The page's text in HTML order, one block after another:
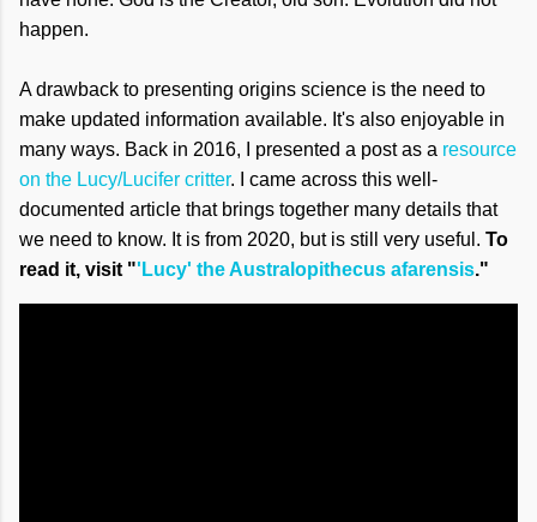
happen.
A drawback to presenting origins science is the need to
make updated information available. It's also enjoyable in
many ways. Back in 2016, I presented a post as a resource
on the Lucy/Lucifer critter. I came across this well-
documented article that brings together many details that
we need to know. It is from 2020, but is still very useful. To
read it, visit "'Lucy' the Australopithecus afarensis."